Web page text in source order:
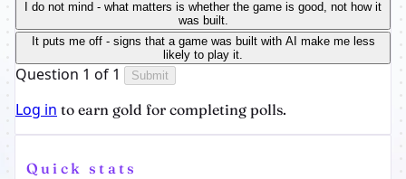
I do not mind - what matters is whether the game is good, not how it
was built.
It puts me off - signs that a game was built with AI make me less
likely to play it.
Question 1 of 1 Submit
Log in to earn gold for completing polls.
Quick stats